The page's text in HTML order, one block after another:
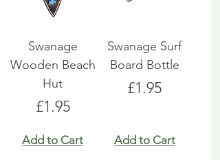
Swanage
Wooden Beach
Hut
Price
£1.95
Add to Cart
Swanage Surf
Board Bottle
Price
£1.95
Add to Cart